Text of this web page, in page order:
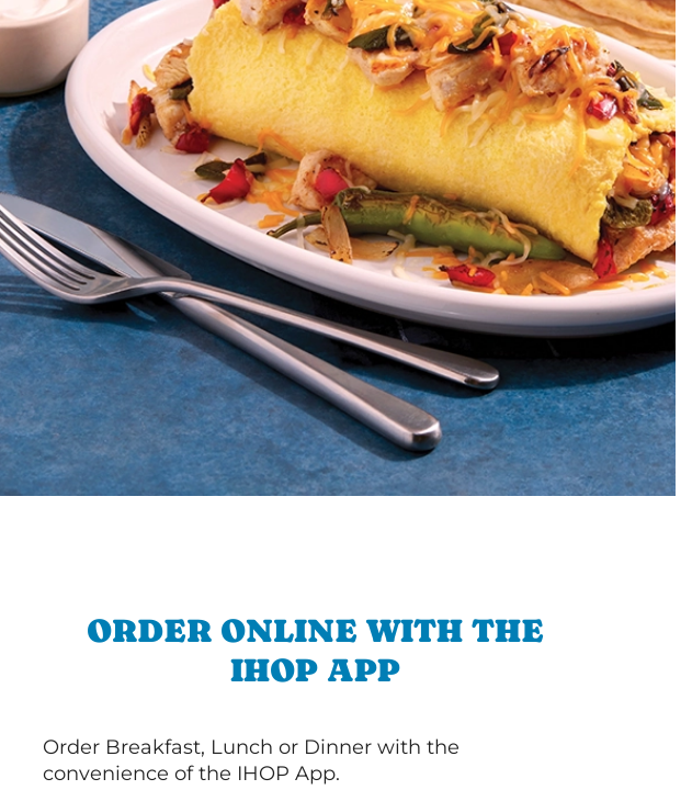
ORDER ONLINE WITH THE
IHOP APP
Order Breakfast, Lunch or Dinner with the
convenience of the IHOP App.